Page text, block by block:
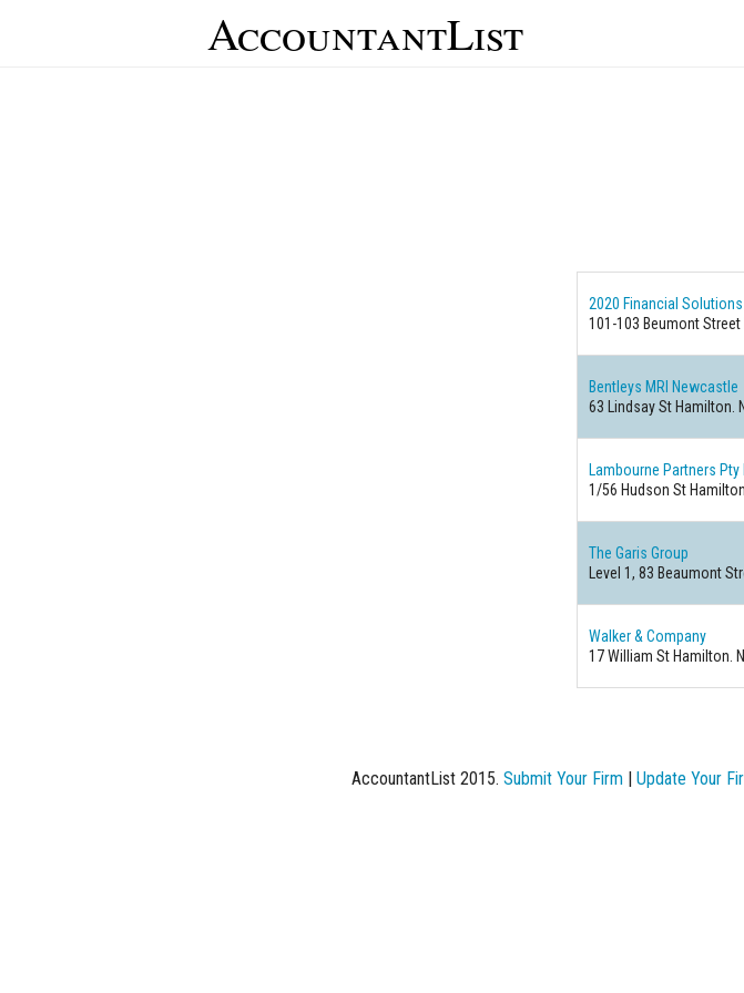
AccountantList
2020 Financial Solutions
101-103 Beumont
Bentleys MRI Newcastle
63 Lindsay St Hamilton.
Lambourne Partners Pty
1/56 Hudson St
The Garis Group
Level 1, 83 Beaumont
Walker & Company
17 William St Hamilton.
AccountantList 2015. Submit Your Firm | Update Your